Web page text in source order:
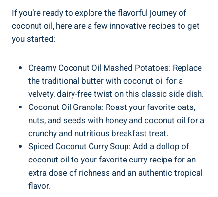
If you’re ready to explore the flavorful journey of
coconut oil, here are a few innovative recipes to get
you started:
Creamy Coconut Oil Mashed Potatoes: Replace
the traditional butter with coconut oil for a
velvety, dairy-free twist on this classic side dish.
Coconut Oil Granola: Roast your favorite oats,
nuts, and seeds with honey and coconut oil for a
crunchy and nutritious breakfast treat.
Spiced Coconut Curry Soup: Add a dollop of
coconut oil to your favorite curry recipe for an
extra dose of richness and an authentic tropical
flavor.